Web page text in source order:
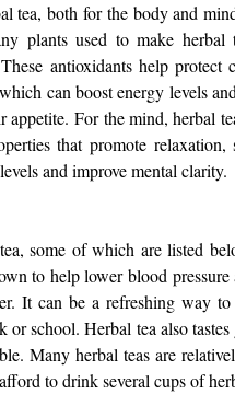
tea, both for the body and
plants used to make herbal
antioxidants help
can boost energy levels
appetite.For the mind, herbal
that promote
and improve mental clarity.
some of which are listed
to help lower blood
It can be a refreshing way
school. Herbal tea also
Many herbal teas are
to drink several cups of